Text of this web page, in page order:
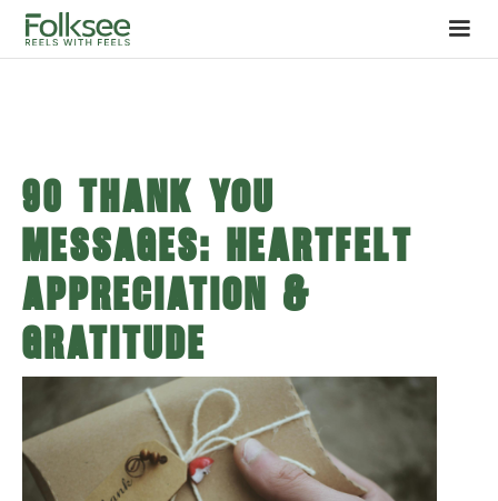
90 Thank You
Messages: Heartfelt
Appreciation &
Gratitude